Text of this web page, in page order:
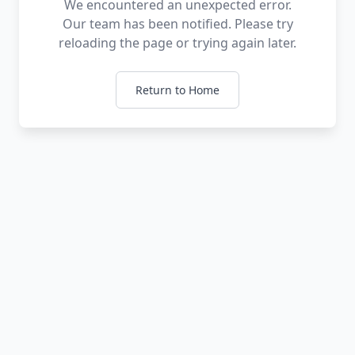
We encountered an unexpected error.
Our team has been notified. Please try
reloading the page or trying again later.
Return to Home